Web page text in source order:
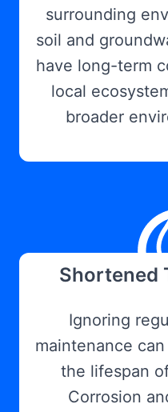
surrounding
soil and
have long-term
local
broader
Shortened
Ignoring
maintenance
the lifespan
Corrosion